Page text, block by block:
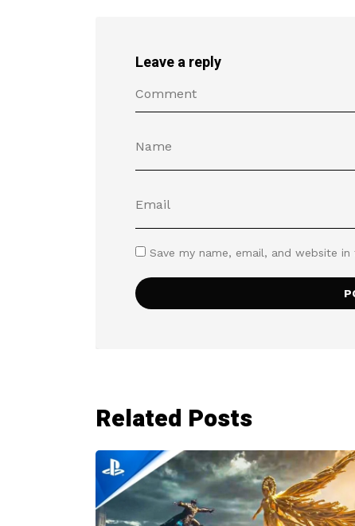
Leave a reply
Save my name, email, and website
Related Posts